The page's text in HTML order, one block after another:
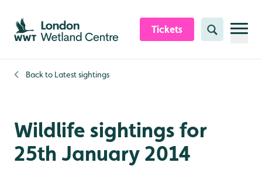
Skip to content header
Skip to main content
Skip to content footer
Tickets Search
Back to Latest sightings
Wildlife sightings for
25th January 2014